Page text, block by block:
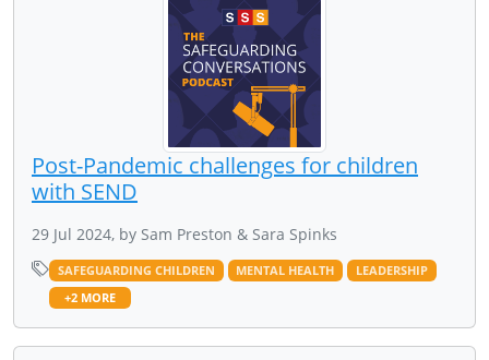
Post-Pandemic challenges for children
with SEND
29 Jul 2024, by Sam Preston & Sara Spinks
SAFEGUARDING CHILDREN MENTAL HEALTH
LEADERSHIP
+2 MORE